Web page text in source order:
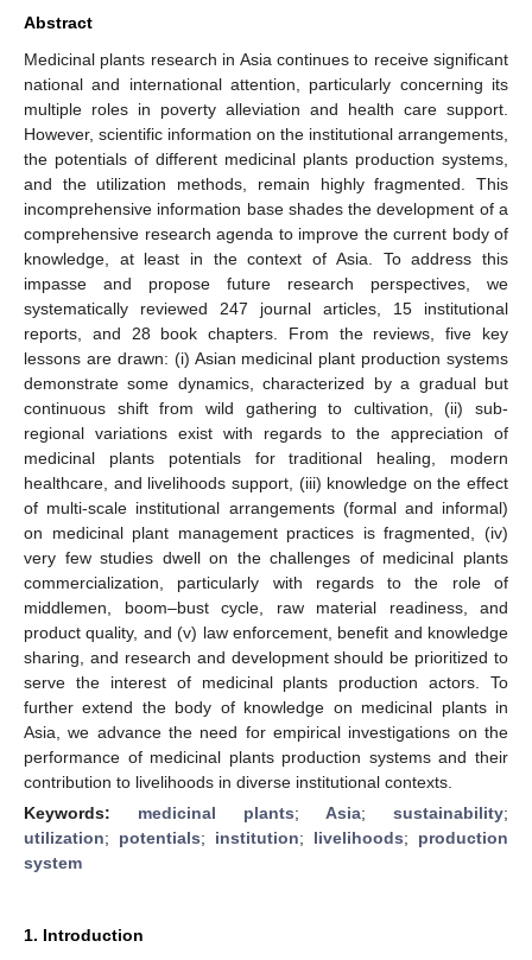
Abstract
Medicinal plants research in Asia continues to receive significant
national and international attention, particularly concerning its
multiple roles in poverty alleviation and health care support.
However, scientific information on the institutional arrangements,
the potentials of different medicinal plants production systems,
and the utilization methods, remain highly fragmented. This
incomprehensive information base shades the development of a
comprehensive research agenda to improve the current body of
knowledge, at least in the context of Asia. To address this
impasse and propose future research perspectives, we
systematically reviewed 247 journal articles, 15 institutional
reports, and 28 book chapters. From the reviews, five key
lessons are drawn: (i) Asian medicinal plant production systems
demonstrate some dynamics, characterized by a gradual but
continuous shift from wild gathering to cultivation, (ii) sub-
regional variations exist with regards to the appreciation of
medicinal plants potentials for traditional healing, modern
healthcare, and livelihoods support, (iii) knowledge on the effect
of multi-scale institutional arrangements (formal and informal)
on medicinal plant management practices is fragmented, (iv)
very few studies dwell on the challenges of medicinal plants
commercialization, particularly with regards to the role of
middlemen, boom–bust cycle, raw material readiness, and
product quality, and (v) law enforcement, benefit and knowledge
sharing, and research and development should be prioritized to
serve the interest of medicinal plants production actors. To
further extend the body of knowledge on medicinal plants in
Asia, we advance the need for empirical investigations on the
performance of medicinal plants production systems and their
contribution to livelihoods in diverse institutional contexts.
Keywords: medicinal plants;Asia; sustainability;
utilization; potentials; institution; livelihoods; production
system
1. Introduction